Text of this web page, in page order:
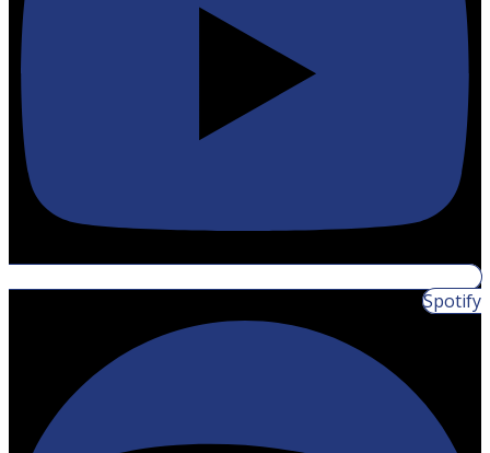
Spotify